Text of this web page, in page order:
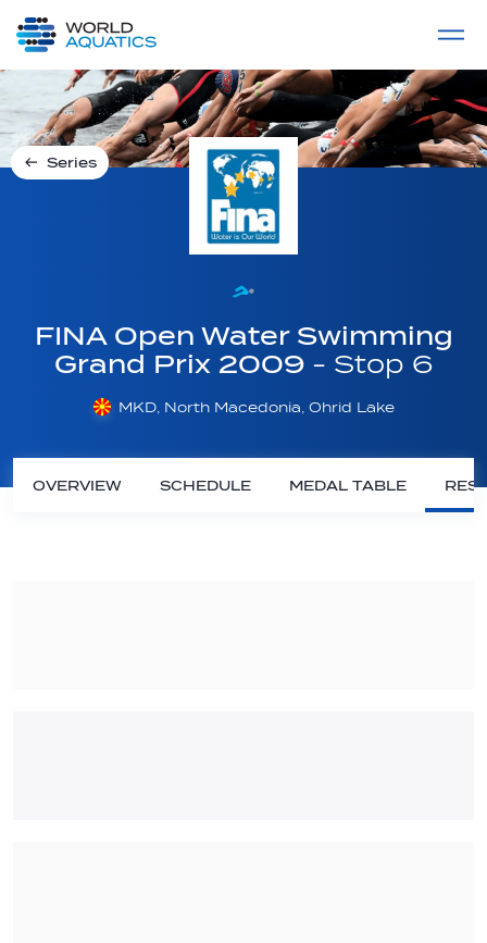
LIVE COMPETITIONS
Series
FINA Open Water Swimming
Grand Prix 2009 - Stop 6
MKD, North Macedonia, Ohrid Lake
OVERVIEW SCHEDULE MEDAL TABLE